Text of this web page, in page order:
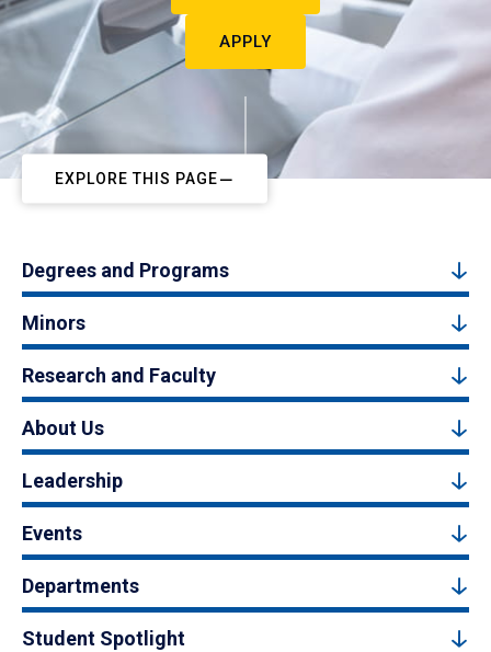
APPLY
EXPLORE THIS PAGE
Degrees and Programs
Minors
Research and Faculty
About Us
Leadership
Events
Departments
Student Spotlight